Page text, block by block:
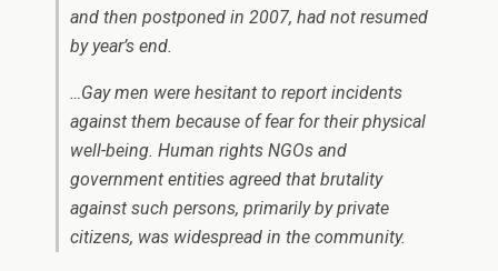
and then postponed in 2007, had not resumed
by year’s end.
…Gay men were hesitant to report incidents
against them because of fear for their physical
well-being. Human rights NGOs and
government entities agreed that brutality
against such persons, primarily by private
citizens, was widespread in the community.